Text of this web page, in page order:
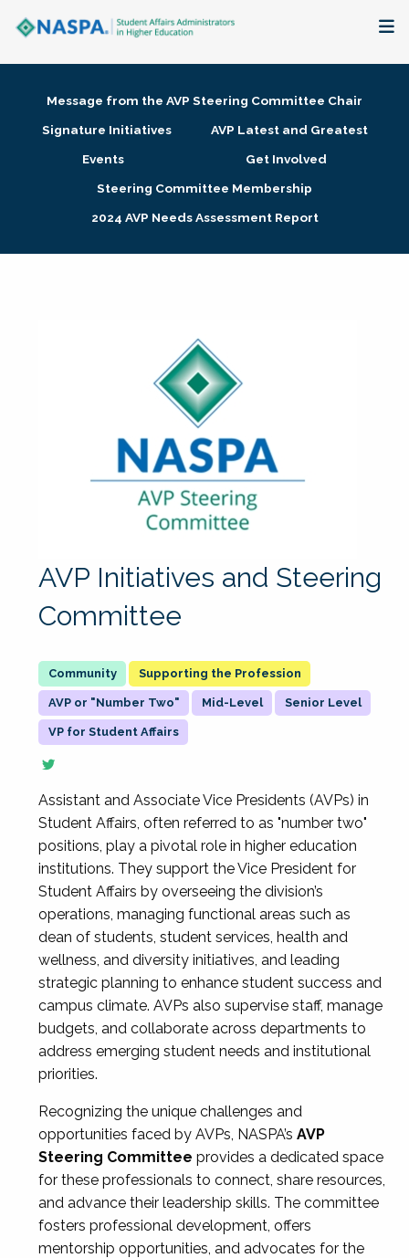
Membership + Communities
Research + Publications
Message from the AVP Steering Committee Chair
Signature Initiatives
AVP Latest and Greatest
Events
Get Involved
Steering Committee Membership
2024 AVP Needs Assessment Report
AVP Initiatives and Steering
Committee
Supporting the Profession
AVP or "Number Two" Mid-Level Senior Level
VP for Student Affairs
Assistant and Associate Vice Presidents (AVPs) in
Student Affairs, often referred to as "number two"
positions, play a pivotal role in higher education
institutions. They support the Vice President for
Student Affairs by overseeing the division’s
operations, managing functional areas such as
dean of students, student services, health and
wellness, and diversity initiatives, and leading
strategic planning to enhance student success and
campus climate. AVPs also supervise staff, manage
budgets, and collaborate across departments to
address emerging student needs and institutional
priorities.
Recognizing the unique challenges and
opportunities faced by AVPs, NASPA’s AVP
Steering Committee provides a dedicated space
for these professionals to connect, share resources,
and advance their leadership skills. The committee
fosters professional development, offers
mentorship opportunities, and advocates for the